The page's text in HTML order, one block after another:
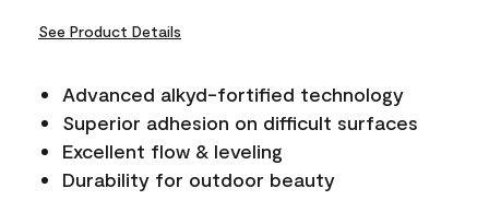
See Product Details
Advanced alkyd-fortified technology
Superior adhesion on difficult surfaces
Excellent flow & leveling
Durability for outdoor beauty